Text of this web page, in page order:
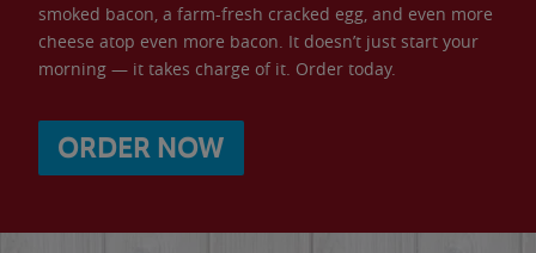
smoked bacon, a farm-fresh cracked egg, and even more
cheese atop even more bacon. It doesn’t just start your
morning — it takes charge of it. Order today.
ORDER NOW